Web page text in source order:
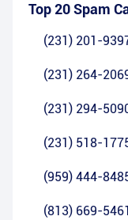
Top 20 Spam
(231) 201-
(231) 264-
(231) 294-
(231) 518-
(959) 444-
(813) 669-5461